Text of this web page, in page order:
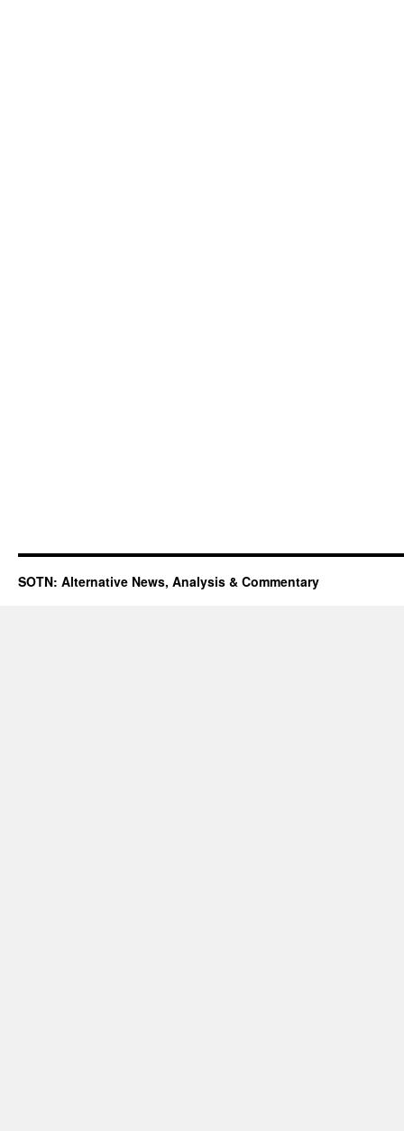
SOTN: Alternative News, Analysis & Commentary